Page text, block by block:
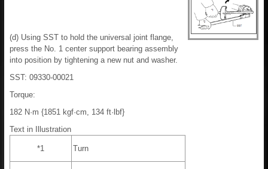
(d) Using SST to hold the universal joint flange,
press the No. 1 center support bearing assembly
into position by tightening a new nut and washer.
SST: 09330-00021
Torque:
182 N·m {1851 kgf·cm, 134 ft·lbf}
Text in Illustration
*1 Turn